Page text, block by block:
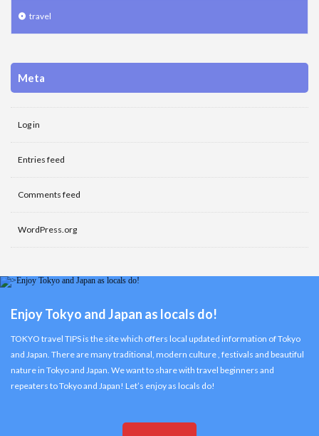
travel
Meta
Log in
Entries feed
Comments feed
WordPress.org
Enjoy Tokyo and Japan as locals do!
TOKYO travel TIPS is the site which offers local updated information of Tokyo
and Japan. There are many traditional, modern culture , festivals and beautiful
nature in Tokyo and Japan. We want to share with travel beginners and
repeaters to Tokyo and Japan! Let’s enjoy as locals do!